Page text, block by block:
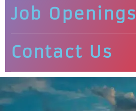
Job Openings
Contact Us